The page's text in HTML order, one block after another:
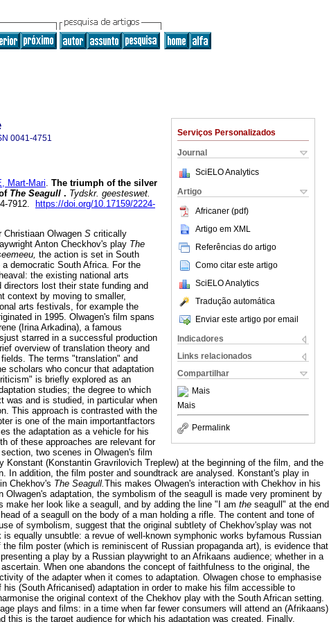
Serviços Personalizados
Journal
SciELO Analytics
Artigo
Africaner (pdf)
Artigo em XML
Referências do artigo
Como citar este artigo
SciELO Analytics
Tradução automática
Enviar este artigo por email
Indicadores
Links relacionados
Compartilhar
Mais
Mais
Permalink
0041-4751
Mart-Mari. The triumph of the silver
The Seagull . Tydskr. geesteswet.
7912.
https://doi.org/10.17159/2224-
Olwagen S critically
Anton Checkhov's play The
the action is set in South
democratic South Africa. For the
the existing national arts
directors lost their state funding and
context by moving to smaller,
arts festivals, for example the
in 1995. Olwagen's film spans
(Irina Arkadina), a famous
starred in a successful production
overview of translation theory and
The terms "translation" and
scholars who concur that adaptation
is briefly explored as an
studies; the degree to which
was and is studied, in particular when
This approach is contrasted with the
is one of the main importantfactors
the adaptation as a vehicle for his
of these approaches are relevant for
section, two scenes in Olwagen's film
Konstant (Konstantin Gravrilovich Treplew) at the beginning of the film, and the
In addition, the film poster and soundtrack are analysed. Konstant's play in
Chekhov's The Seagull.This makes Olwagen's interaction with Chekhov in his
Olwagen's adaptation, the symbolism of the seagull is made very prominent by
her look like a seagull, and by adding the line "I am the seagull" at the end
of a seagull on the body of a man holding a rifle. The content and tone of
of symbolism, suggest that the original subtlety of Chekhov'splay was not
equally unsubtle: a revue of well-known symphonic works byfamous Russian
film poster (which is reminiscent of Russian propaganda art), is evidence that
a play by a Russian playwright to an Afrikaans audience; whether in a
When one abandons the concept of faithfulness to the original, the
of the adapter when it comes to adaptation. Olwagen chose to emphasise
(South Africanised) adaptation in order to make his film accessible to
the original context of the Chekhov play with the South African setting.
plays and films: in a time when far fewer consumers will attend an (Afrikaans)
this is the target audience for which his adaptation was created. Finally,